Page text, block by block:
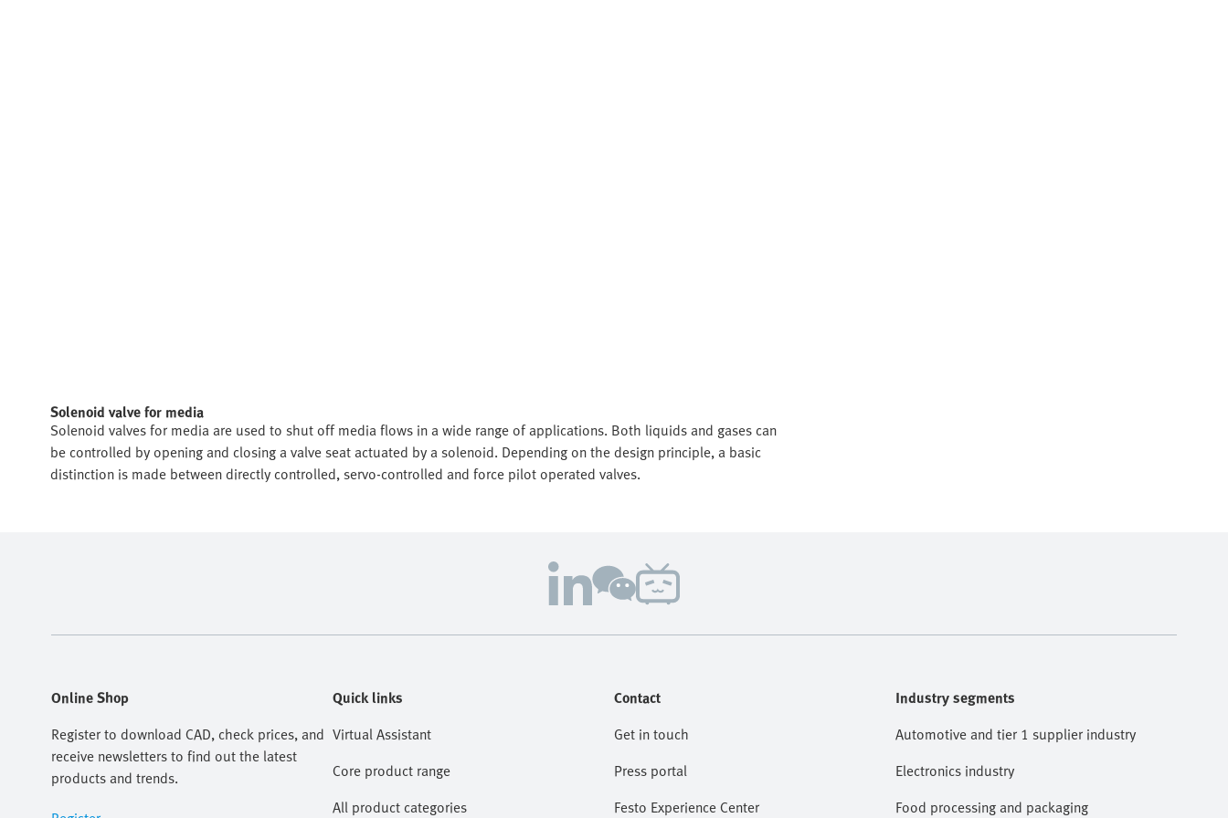
Solenoid valve for media
Solenoid valves for media are used to shut off media flows in a wide range of applications. Both liquids and gases can
be controlled by opening and closing a valve seat actuated by a solenoid. Depending on the design principle, a basic
distinction is made between directly controlled, servo-controlled and force pilot operated valves.
Online Shop
Register to download CAD, check prices, and
receive newsletters to find out the latest
products and trends.
Quick links
Virtual Assistant
Core product range
All product categories
Contact
Get in touch
Press portal
Festo Experience Center
Industry segments
Automotive and tier 1 supplier industry
Electronics industry
Food processing and packaging